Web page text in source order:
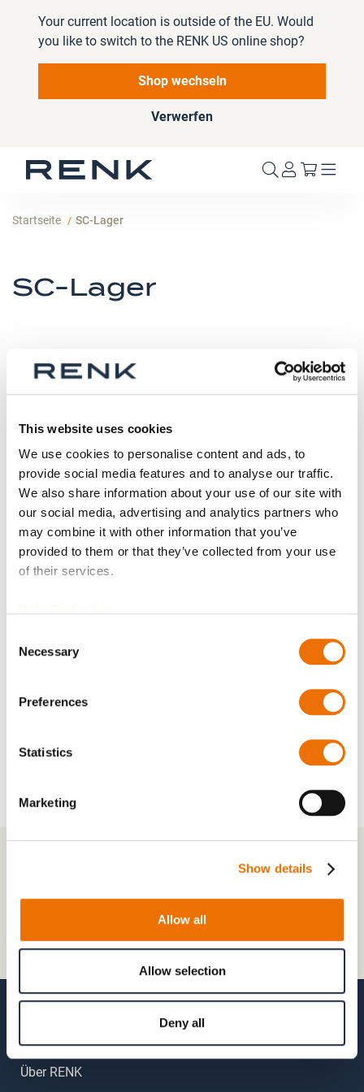
This website uses cookies
We use cookies to personalise content and ads, to
provide social media features and to analyse our traffic.
We also share information about your use of our site with
our social media, advertising and analytics partners who
may combine it with other information that you’ve
provided to them or that they’ve collected from your use
of their services.
Selection
Necessary
Preferences
Statistics
Marketing
Show details
Allow all
Allow selection
Deny all
Your current location is outside of the EU. Would
you like to switch to the RENK US online shop?
Shop wechseln
Verwerfen
Mein
Startseite SC-Lager
SC-Lager
Häufig gestellte Fragen (FAQs)
Mein Kundenkonto
Über RENK